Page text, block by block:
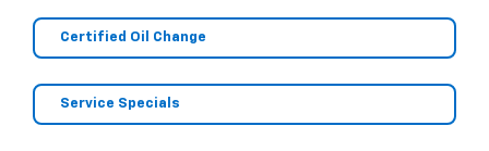
Certified Oil Change
Service Specials